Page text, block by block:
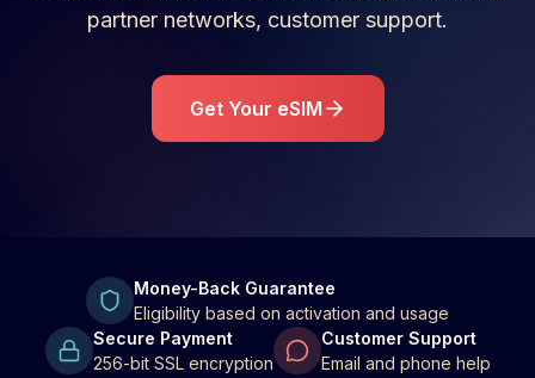
partner networks, customer support.
Get Your eSIM
Money-Back Guarantee
Eligibility based on activation and usage
Secure Payment
256-bit SSL encryption
Customer Support
Email and phone help